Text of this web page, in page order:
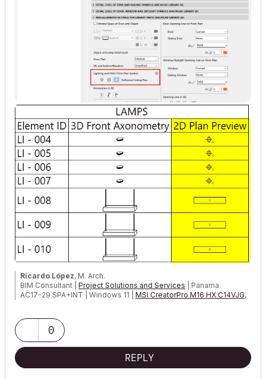
Ricardo López, M. Arch.
BIM Consultant | Project Solutions and Services | Panama
AC17-29 SPA+INT | Windows 11 | MSI CreatorPro M16 HX C14VJG,
0
REPLY